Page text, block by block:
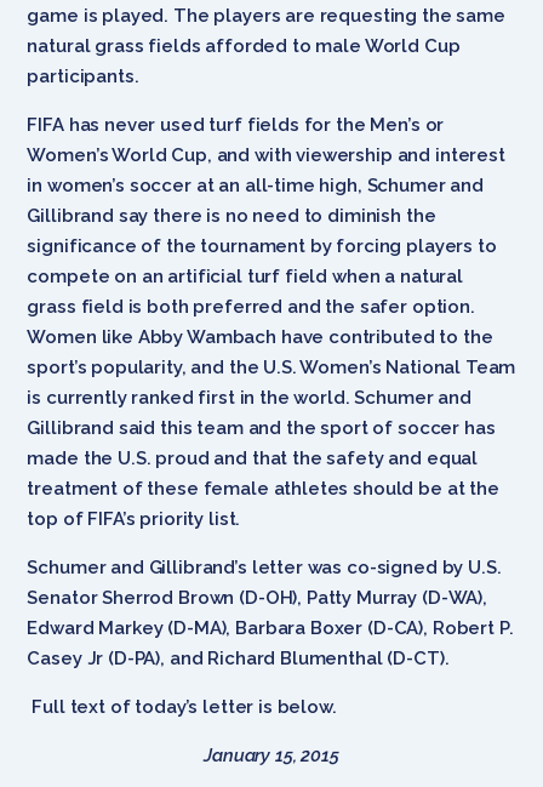
game is played. The players are requesting the same
natural grass fields afforded to male World Cup
participants.
FIFA has never used turf fields for the Men’s or
Women’s World Cup, and with viewership and interest
in women’s soccer at an all-time high, Schumer and
Gillibrand say there is no need to diminish the
significance of the tournament by forcing players to
compete on an artificial turf field when a natural
grass field is both preferred and the safer option.
Women like Abby Wambach have contributed to the
sport’s popularity, and the U.S. Women’s National Team
is currently ranked first in the world. Schumer and
Gillibrand said this team and the sport of soccer has
made the U.S. proud and that the safety and equal
treatment of these female athletes should be at the
top of FIFA’s priority list.
Schumer and Gillibrand’s letter was co-signed by U.S.
Senator Sherrod Brown (D-OH), Patty Murray (D-WA),
Edward Markey (D-MA), Barbara Boxer (D-CA), Robert P.
Casey Jr (D-PA), and Richard Blumenthal (D-CT).
Full text of today’s letter is below.
January 15, 2015